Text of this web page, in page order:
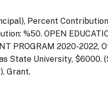
Percent
%50. OPEN
PROGRAM 2020-2022,
State University, $6000.
Grant.